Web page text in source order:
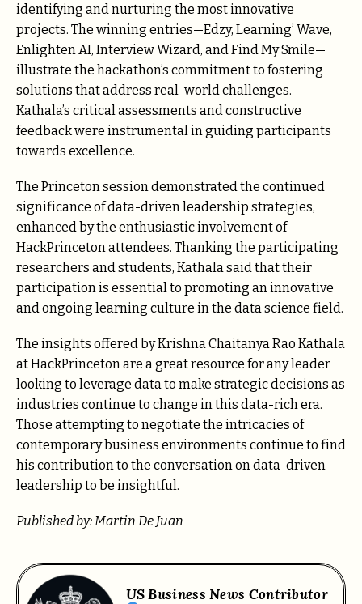
identifying and nurturing the most innovative
projects. The winning entries—Edzy, Learning’ Wave,
Enlighten AI, Interview Wizard, and Find My Smile—
illustrate the hackathon’s commitment to fostering
solutions that address real-world challenges.
Kathala’s critical assessments and constructive
feedback were instrumental in guiding participants
towards excellence.
The Princeton session demonstrated the continued
significance of data-driven leadership strategies,
enhanced by the enthusiastic involvement of
HackPrinceton attendees. Thanking the participating
researchers and students, Kathala said that their
participation is essential to promoting an innovative
and ongoing learning culture in the data science field.
The insights offered by Krishna Chaitanya Rao Kathala
at HackPrinceton are a great resource for any leader
looking to leverage data to make strategic decisions as
industries continue to change in this data-rich era.
Those attempting to negotiate the intricacies of
contemporary business environments continue to find
his contribution to the conversation on data-driven
leadership to be insightful.
Published by: Martin De Juan
US Business News Contributor